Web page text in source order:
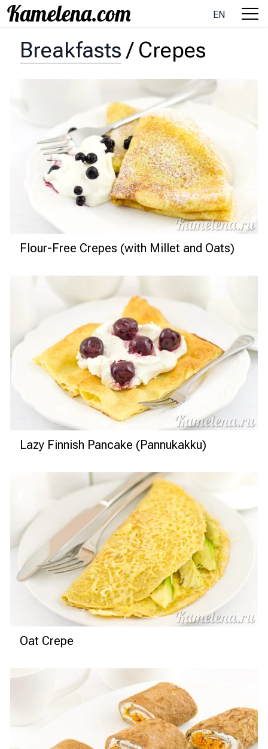
EN
Breakfasts / Crepes
Flour-Free Crepes (with Millet and Oats)
Lazy Finnish Pancake (Pannukakku)
Oat Crepe